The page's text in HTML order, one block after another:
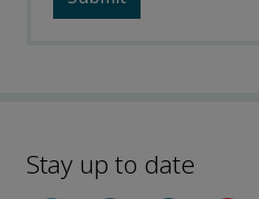
Stay up to date